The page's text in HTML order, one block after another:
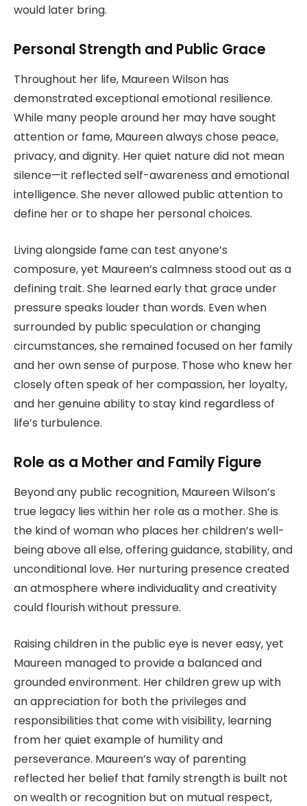
would later bring.
Personal Strength and Public Grace
Throughout her life, Maureen Wilson has
demonstrated exceptional emotional resilience.
While many people around her may have sought
attention or fame, Maureen always chose peace,
privacy, and dignity. Her quiet nature did not mean
silence—it reflected self-awareness and emotional
intelligence. She never allowed public attention to
define her or to shape her personal choices.
Living alongside fame can test anyone’s
composure, yet Maureen’s calmness stood out as a
defining trait. She learned early that grace under
pressure speaks louder than words. Even when
surrounded by public speculation or changing
circumstances, she remained focused on her family
and her own sense of purpose. Those who knew her
closely often speak of her compassion, her loyalty,
and her genuine ability to stay kind regardless of
life’s turbulence.
Role as a Mother and Family Figure
Beyond any public recognition, Maureen Wilson’s
true legacy lies within her role as a mother. She is
the kind of woman who places her children’s well-
being above all else, offering guidance, stability, and
unconditional love. Her nurturing presence created
an atmosphere where individuality and creativity
could flourish without pressure.
Raising children in the public eye is never easy, yet
Maureen managed to provide a balanced and
grounded environment. Her children grew up with
an appreciation for both the privileges and
responsibilities that come with visibility, learning
from her quiet example of humility and
perseverance. Maureen’s way of parenting
reflected her belief that family strength is built not
on wealth or recognition but on mutual respect,